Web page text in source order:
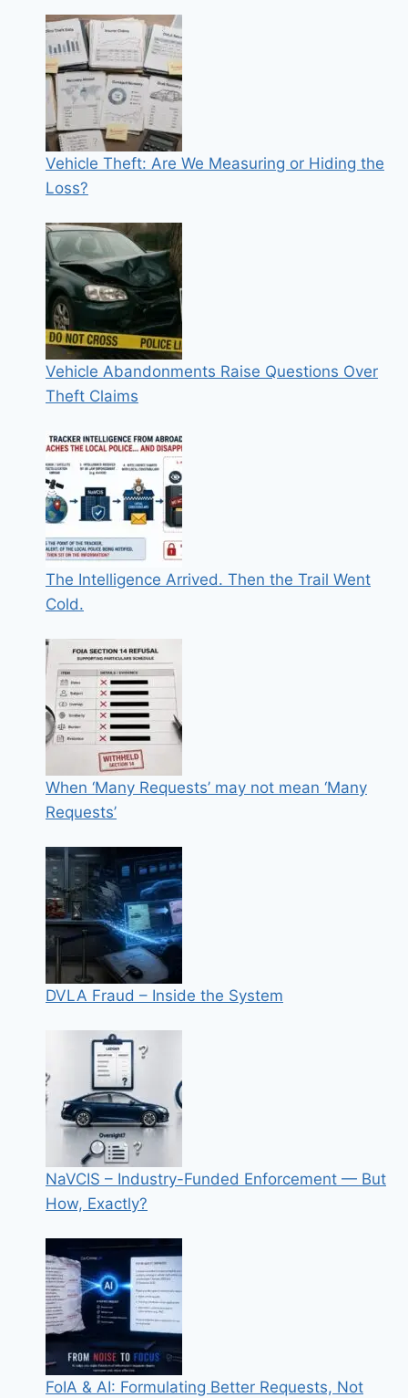
Vehicle Theft: Are We Measuring or Hiding the
Loss?
Vehicle Abandonments Raise Questions Over
Theft Claims
The Intelligence Arrived. Then the Trail Went
Cold.
When ‘Many Requests’ may not mean ‘Many
Requests’
DVLA Fraud – Inside the System
NaVCIS – Industry-Funded Enforcement — But
How, Exactly?
FoIA & AI: Formulating Better Requests, Not